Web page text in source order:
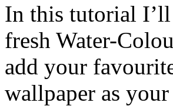
In this tutorial
fresh Water-
add your
wallpaper as